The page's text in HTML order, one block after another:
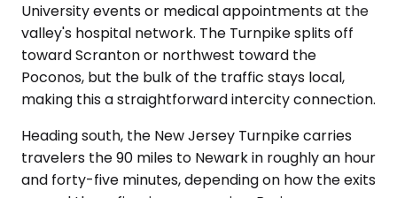
University events or medical appointments at the
valley's hospital network. The Turnpike splits off
toward Scranton or northwest toward the
Poconos, but the bulk of the traffic stays local,
making this a straightforward intercity connection.
Heading south, the New Jersey Turnpike carries
travelers the 90 miles to Newark in roughly an hour
and forty-five minutes, depending on how the exits